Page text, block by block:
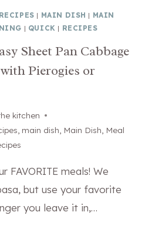
| MAIN DISH | MAIN
| QUICK | RECIPES
Sheet Pan Cabbage
Pierogies or
kitchen
main dish Main Dish Meal
FAVORITE meals! We
but use your favorite
you leave it in,…